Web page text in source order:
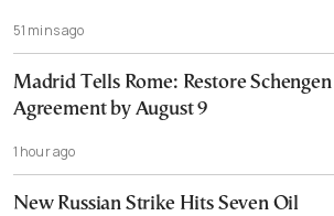
51 mins ago
Madrid Tells Rome: Restore Schengen
Agreement by August 9
1 hour ago
New Russian Strike Hits Seven Oil